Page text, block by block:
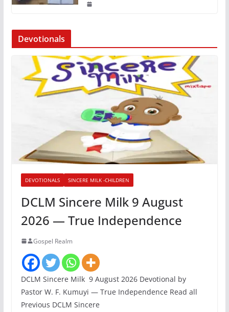
Devotionals
DEVOTIONALS SINCERE MILK -CHILDREN
DCLM Sincere Milk 9 August
2026 — True Independence
Gospel Realm
DCLM Sincere Milk 9 August 2026 Devotional by
Pastor W. F. Kumuyi — True Independence Read all
Previous DCLM Sincere